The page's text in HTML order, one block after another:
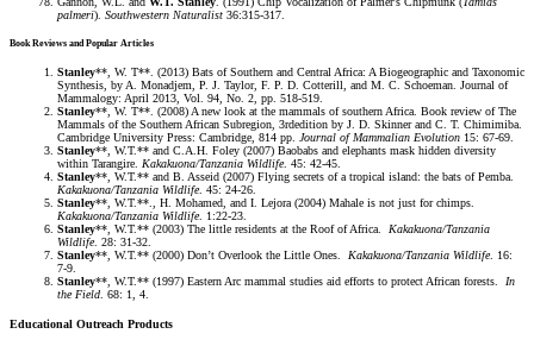
palmeri). Southwestern Naturalist 36:315-317.
Book Reviews and Popular Articles
Stanley**, W. T**. (2013) Bats of Southern and Central Africa: A Biogeographic and Taxonomic
Synthesis, by A. Monadjem, P. J. Taylor, F. P. D. Cotterill, and M. C. Schoeman. Journal of
Mammalogy: April 2013, Vol. 94, No. 2, pp. 518-519.
Stanley**, W. T**. (2008) A new look at the mammals of southern Africa. Book review of The
Mammals of the Southern African Subregion, 3rdedition by J. D. Skinner and C. T. Chimimiba.
Cambridge University Press: Cambridge, 814 pp. Journal of Mammalian Evolution 15: 67-69.
Stanley**, W.T.** and C.A.H. Foley (2007) Baobabs and elephants mask hidden diversity
within Tarangire. Kakakuona/Tanzania Wildlife. 45: 42-45.
Stanley**, W.T.** and B. Asseid (2007) Flying secrets of a tropical island: the bats of Pemba.
Kakakuona/Tanzania Wildlife. 45: 24-26.
Stanley**, W.T.**., H. Mohamed, and I. Lejora (2004) Mahale is not just for chimps.
Kakakuona/Tanzania Wildlife. 1:22-23.
Stanley**, W.T.** (2003) The little residents at the Roof of Africa. Kakakuona/Tanzania
Wildlife. 28: 31-32.
Stanley**, W.T.** (2000) Don’t Overlook the Little Ones. Kakakuona/Tanzania Wildlife. 16:
7-9.
Stanley**, W.T.** (1997) Eastern Arc mammal studies aid efforts to protect African forests. In
the Field. 68: 1, 4.
Educational Outreach Products